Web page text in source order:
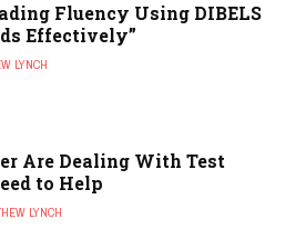
Fluency Using DIBELS
Effectively”
LYNCH
Are Dealing With Test
to Help
LYNCH